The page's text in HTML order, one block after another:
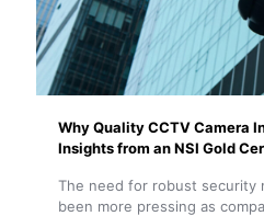
Why Quality CCTV Camera
Insights from an NSI Gold
The need for robust security
been more pressing as